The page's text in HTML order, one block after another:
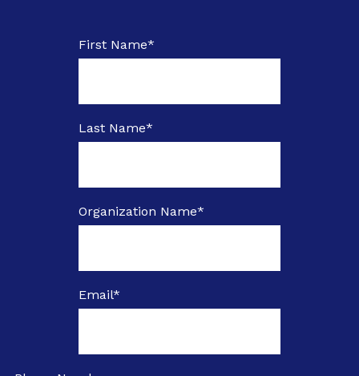
First Name*
Last Name*
Organization Name*
Email*